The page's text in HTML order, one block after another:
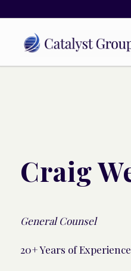
Craig
General Counsel
20+ Years of Experience